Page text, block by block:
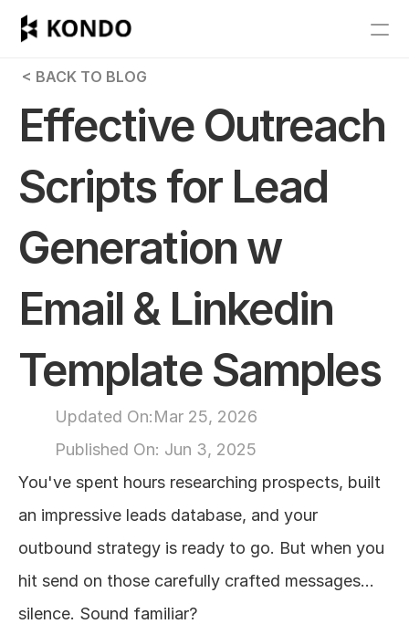
Features
Pricing
Get Started
RESOURCES
Docs
Events
< BACK TO BLOG
Effective Outreach
Scripts for Lead
Generation w
Email & Linkedin
Template Samples
Updated On:Mar 25, 2026
Published On: Jun 3, 2025
You've spent hours researching prospects, built
an impressive leads database, and your
outbound strategy is ready to go. But when you
hit send on those carefully crafted messages...
silence. Sound familiar?